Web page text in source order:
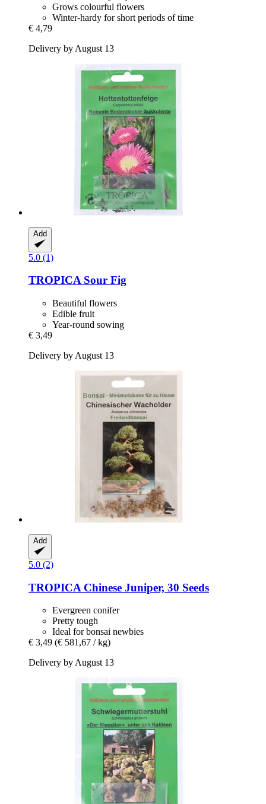
Grows colourful flowers
Winter-hardy for short periods of time
€ 4,79
Delivery by August 13
Add
5.0 (1)
TROPICASour Fig
Beautiful flowers
Edible fruit
Year-round sowing
€ 3,49
Delivery by August 13
Add
5.0 (2)
TROPICA Chinese Juniper, 30 Seeds
Evergreen conifer
Pretty tough
Ideal for bonsai newbies
€ 3,49 (€ 581,67 / kg)
Delivery by August 13